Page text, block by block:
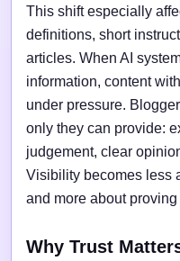
This shift especially
definitions, short
articles. When AI
information, content
under pressure.
only they can provide:
judgement, clear
Visibility becomes less
and more about
Why Trust